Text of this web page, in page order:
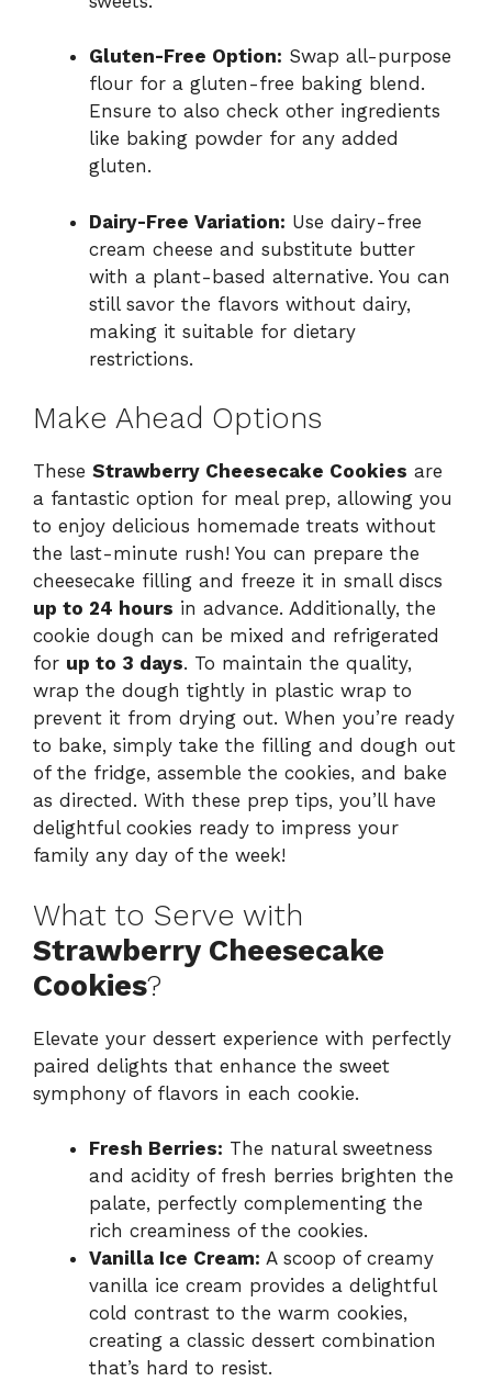
Gluten-Free Option: Swap all-purpose
flour for a gluten-free baking blend.
Ensure to also check other ingredients
like baking powder for any added
gluten.
Dairy-Free Variation: Use dairy-free
cream cheese and substitute butter
with a plant-based alternative. You can
still savor the flavors without dairy,
making it suitable for dietary
restrictions.
Make Ahead Options
These Strawberry Cheesecake Cookies are
a fantastic option for meal prep, allowing you
to enjoy delicious homemade treats without
the last-minute rush! You can prepare the
cheesecake filling and freeze it in small discs
up to 24 hours in advance. Additionally, the
cookie dough can be mixed and refrigerated
for up to 3 days. To maintain the quality,
wrap the dough tightly in plastic wrap to
prevent it from drying out. When you’re ready
to bake, simply take the filling and dough out
of the fridge, assemble the cookies, and bake
as directed. With these prep tips, you’ll have
delightful cookies ready to impress your
family any day of the week!
What to Serve with
Strawberry Cheesecake
Cookies?
Elevate your dessert experience with perfectly
paired delights that enhance the sweet
symphony of flavors in each cookie.
Fresh Berries: The natural sweetness
and acidity of fresh berries brighten the
palate, perfectly complementing the
rich creaminess of the cookies.
Vanilla Ice Cream: A scoop of creamy
vanilla ice cream provides a delightful
cold contrast to the warm cookies,
creating a classic dessert combination
that’s hard to resist.